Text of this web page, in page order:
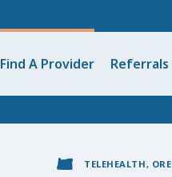
Find A Provider Referrals
TELEHEALTH,